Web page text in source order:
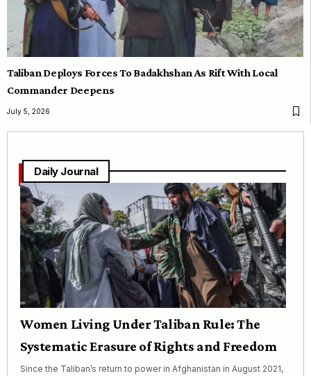
Taliban Deploys Forces To Badakhshan As Rift With Local
Commander Deepens
July 5, 2026
Daily Journal
Women Living Under Taliban Rule: The
Systematic Erasure of Rights and Freedom
Since the Taliban’s return to power in Afghanistan in August 2021,